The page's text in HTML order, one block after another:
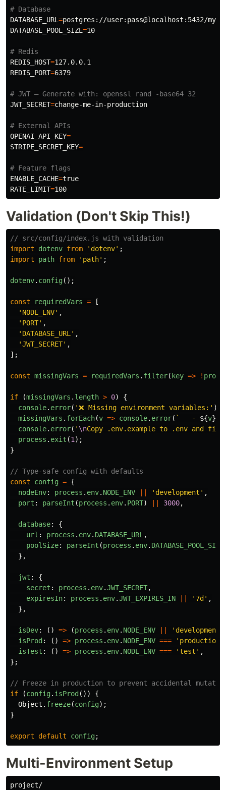
# Database
DATABASE_URL =
DATABASE_POOL_SIZE=10
# Redis
REDIS_HOST=
REDIS_PORT=6379
# JWT — Generate with: openssl rand -base64 32
JWT_SECRET=change-me-in-production
# External APIs
OPENAI_API_KEY=
STRIPE_SECRET_KEY=
# Feature flags
ENABLE_CACHE=
RATE_LIMIT=
Validation (Don't Skip This!)
// src/config/index.js with validation
import
dotenv from ' dotenv' ;
import
path from ' path' ;
dotenv. config();
const requiredVars =
[
' NODE_ENV' ,
' PORT' ,
' DATABASE_URL ' ,
'JWT_SECRET' ,
];
const missingVars = requiredVars . filter( key => !
if (missingVars . length > 0)
{
console. error( '❌ Missing environment variables: ' );
missingVars . forEach(v => console. error( `   - ${v}
console. error( ' \nCopy .env.example to .env and
process . exit (1 );
}
// Type-safe config with defaults
const
config = {
nodeEnv: process . env. NODE_ENV ' development ' ,
port : parseInt (process . env. PORT) 3000,
database:
{
url : process . env. DATABASE_URL ,
poolSize: parseInt (process . env. DATABASE_POOL_SIZE
},
jwt :
{
secret : process . env.JWT_SECRET,
expiresIn: process . env.JWT_EXPIRES_IN ' 7d ' ,
},
isDev: () => (process . env. NODE_ENV ' development
isProd : () => process . env. NODE_ENV === ' production
isTest : () => process . env. NODE_ENV === 'test ' ,
};
// Freeze in production to prevent accidental
if
(config. isProd ())
{
Object . freeze(config);
}
export default config;
Multi-Environment Setup
project/